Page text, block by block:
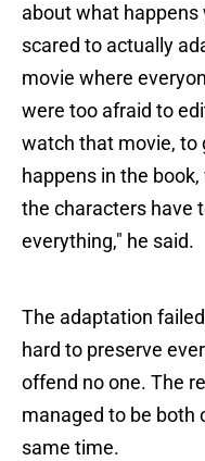
about what
scared to actually
movie where
were too afraid to
watch that movie, to
happens in the
the characters have
everything," he said.
The adaptation
hard to preserve
offend no one. The
managed to be both
same time.